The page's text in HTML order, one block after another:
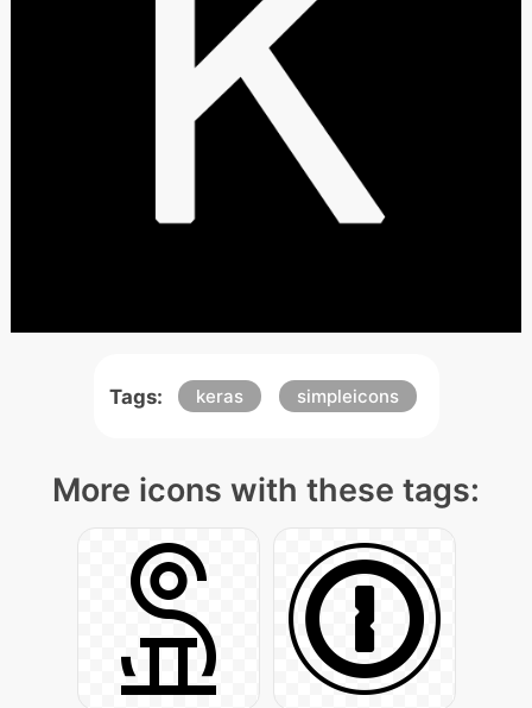
Tags: keras simpleicons
More icons with these tags: